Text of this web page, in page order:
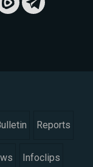
Reports
Infoclips